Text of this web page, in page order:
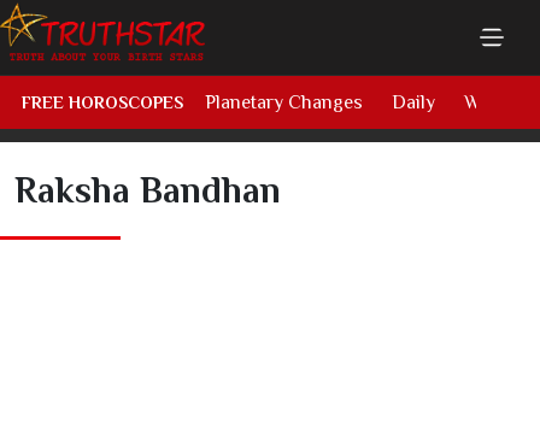
FREE HOROSCOPES Planetary Changes Daily Weekly
Raksha Bandhan